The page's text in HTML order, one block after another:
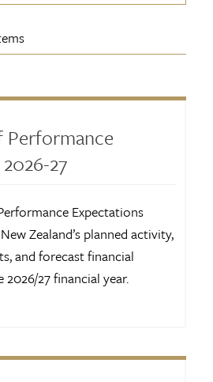
27
Expectations
Zealand’s planned activity,
and forecast financial
27 financial year.